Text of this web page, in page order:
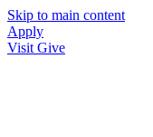
Skip to main content
Apply
Visit Give